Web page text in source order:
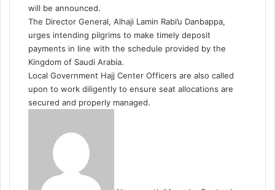
will be announced.
The Director General, Alhaji Lamin Rabi’u Danbappa,
urges intending pilgrims to make timely deposit
payments in line with the schedule provided by the
Kingdom of Saudi Arabia.
Local Government Hajj Center Officers are also called
upon to work diligently to ensure seat allocations are
secured and properly managed.